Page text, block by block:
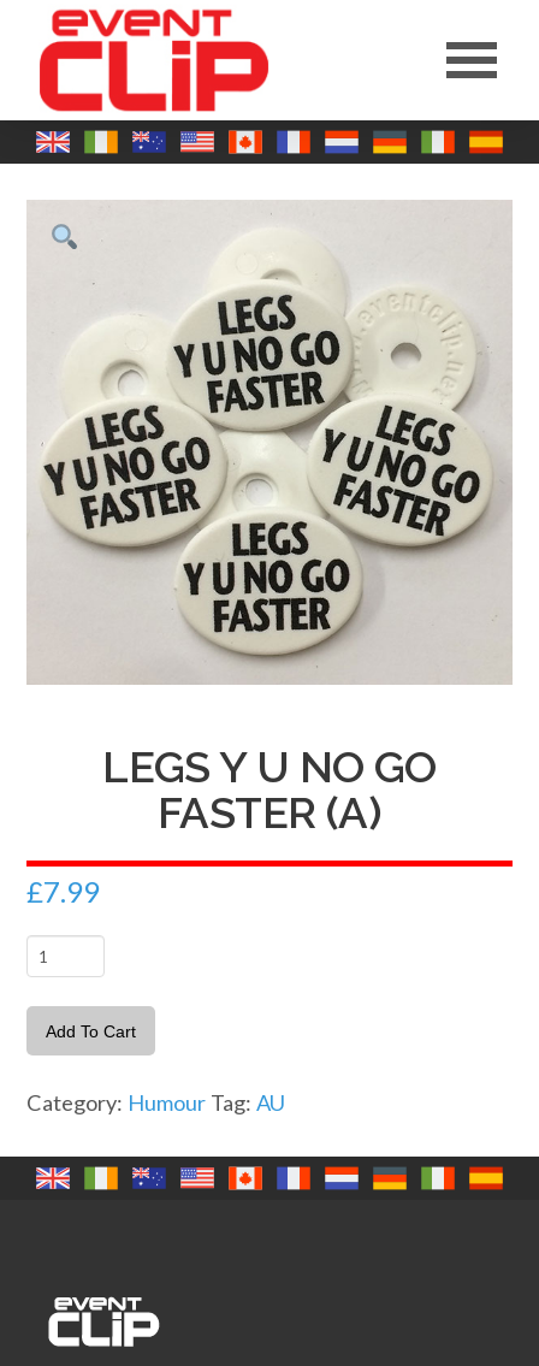
LEGS Y U NO GO
FASTER (A)
£7.99
Legs
no
go
(A)
Add To Cart
Category: Humour Tag:AU